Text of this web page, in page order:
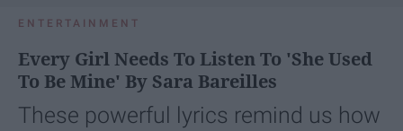
ENTERTAINMENT
Every Girl Needs To Listen To 'She Used
To Be Mine' By Sara Bareilles
These powerful lyrics remind us how